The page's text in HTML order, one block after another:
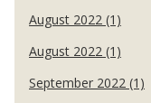
August 2022 (1)
August 2022 (1)
September 2022 (1)